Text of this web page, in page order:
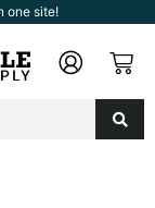
one site!